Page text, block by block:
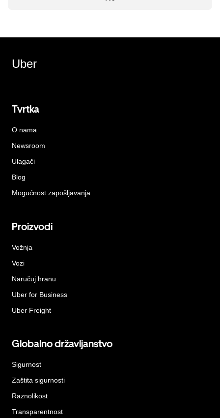
Uber
Tvrtka
O nama
Newsroom
Ulagači
Blog
Mogućnost zapošljavanja
Proizvodi
Vožnja
Vozi
Naručuj hranu
Uber for Business
Uber Freight
Globalno državljanstvo
Sigurnost
Zaštita sigurnosti
Raznolikost
Transparentnost